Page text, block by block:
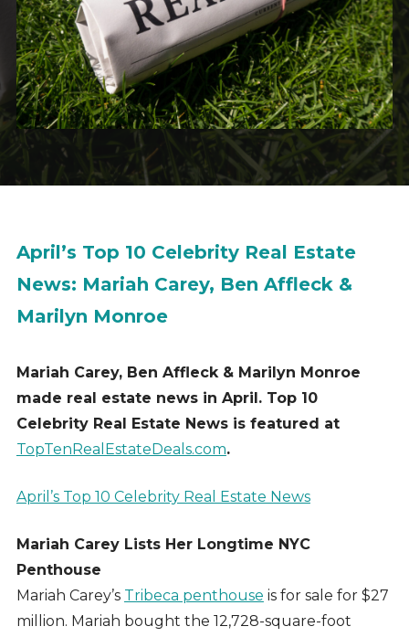
April’s Top 10 Celebrity Real Estate
News: Mariah Carey, Ben Affleck &
Marilyn Monroe
Mariah Carey, Ben Affleck & Marilyn Monroe
made real estate news in April. Top 10
Celebrity Real Estate News is featured at
TopTenRealEstateDeals.com.
April’s Top 10 Celebrity Real Estate News
Mariah Carey Lists Her Longtime NYC
Penthouse
Mariah Carey’s Tribeca penthouse is for sale for $27
million. Mariah bought the 12,728-square-foot